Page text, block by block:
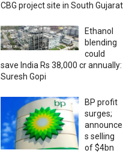
CBG project site in South Gujarat
Ethanol
blending
could
save India Rs 38,000 cr annually:
Suresh Gopi
BP profit
surges;
announce
s selling
of $4bn